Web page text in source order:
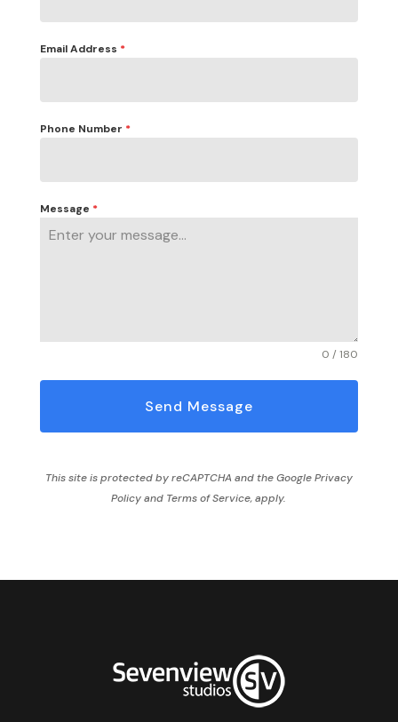
Email Address *
Phone Number *
Message *
0 / 180
Send Message
This site is protected by reCAPTCHA and the GooglePrivacy
Policyand Terms of Service,apply.